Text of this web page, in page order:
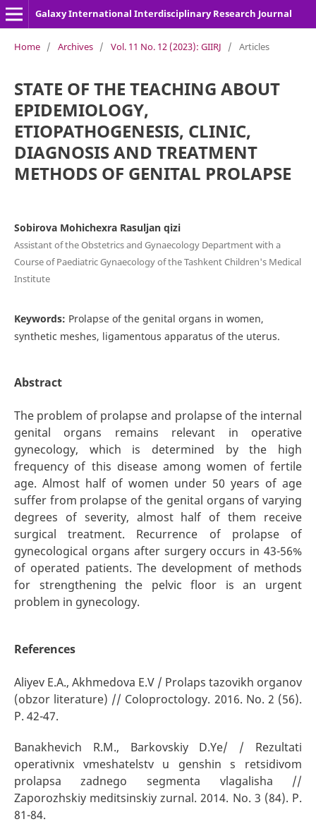
Galaxy International Interdisciplinary Research Journal
Home / Archives / Vol. 11 No. 12 (2023): GIIRJ / Articles
STATE OF THE TEACHING ABOUT
EPIDEMIOLOGY,
ETIOPATHOGENESIS, CLINIC,
DIAGNOSIS AND TREATMENT
METHODS OF GENITAL PROLAPSE
Sobirova Mohichexra Rasuljan qizi
Assistant of the Obstetrics and Gynaecology Department with a
Course of Paediatric Gynaecology of the Tashkent Children's Medical
Institute
Keywords: Prolapse of the genital organs in women,
synthetic meshes, ligamentous apparatus of the uterus.
Abstract
The problem of prolapse and prolapse of the internal
genital organs remains relevant in operative
gynecology, which is determined by the high
frequency of this disease among women of fertile
age. Almost half of women under 50 years of age
suffer from prolapse of the genital organs of varying
degrees of severity, almost half of them receive
surgical treatment. Recurrence of prolapse of
gynecological organs after surgery occurs in 43-56%
of operated patients. The development of methods
for strengthening the pelvic floor is an urgent
problem in gynecology.
References
Aliyev E.A., Akhmedova E.V / Prolaps tazovikh organov
(obzor literature) // Coloproctology. 2016. No. 2 (56).
P. 42-47.
Banakhevich R.M., Barkovskiy D.Ye/ / Rezultati
operativnix vmeshatelstv u genshin s retsidivom
prolapsa zadnego segmenta vlagalisha //
Zaporozhskiy meditsinskiy zurnal. 2014. No. 3 (84). P.
81-84.